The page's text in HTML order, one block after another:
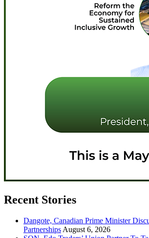
Recent Stories
Dangote, Canadian Prime Minister
Partnerships August 6, 2026